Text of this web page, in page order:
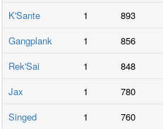
K'Sante
1 893
Gangplank
1 856
Rek'Sai
1 848
Jax
1 780
Singed
1 760